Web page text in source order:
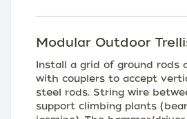
Modular Outdoor
Install a grid of ground rods
with couplers to accept
steel rods. String wire
support climbing plants